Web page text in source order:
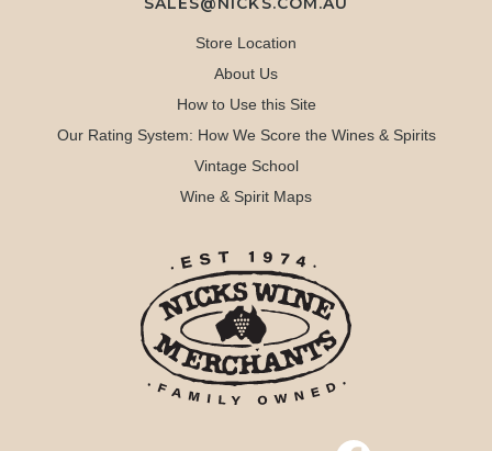
Store Location
About Us
How to Use this Site
Our Rating System: How We Score the Wines & Spirits
Vintage School
Wine & Spirit Maps